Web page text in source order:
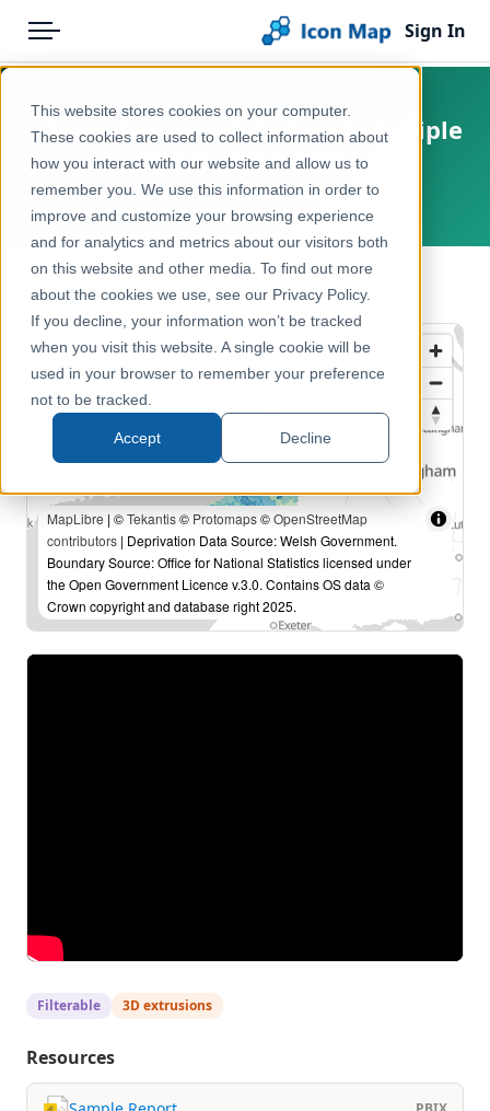
This website stores cookies on your computer.
These cookies are used to collect information about
how you interact with our website and allow us to
remember you. We use this information in order to
improve and customize your browsing experience
and for analytics and metrics about our visitors both
on this website and other media. To find out more
about the cookies we use, see our Privacy Policy.
If you decline, your information won’t be tracked
when you visit this website. A single cookie will be
used in your browser to remember your preference
not to be tracked.
Accept Decline
Menu
Pricing
Solutions
Blog
Help & Support
Portal
Sign In
Products
Icon Map Catalog
United Kingdom
Health & Wellbeing
UK - Wales - Welsh Index of Multiple
Deprivation 2025
Wales, United Kingdom
← Back to Catalog
MapLibre | ©Tekantis© Protomaps©OpenStreetMap
contributors | Deprivation Data Source: Welsh Government.
Boundary Source: Office for National Statistics licensed under
the Open Government Licence v.3.0. Contains OS data ©
Crown copyright and database right 2025.
Filterable 3D extrusions
Resources